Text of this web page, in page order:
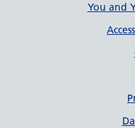
SupportYou and